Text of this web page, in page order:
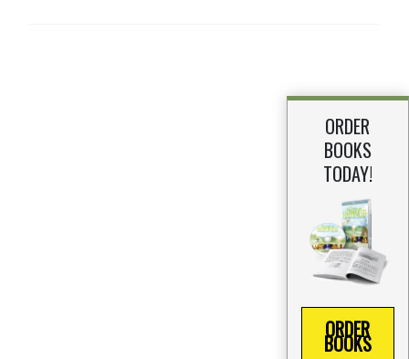
ORDER
BOOKS
TODAY!
ORDER
BOOKS